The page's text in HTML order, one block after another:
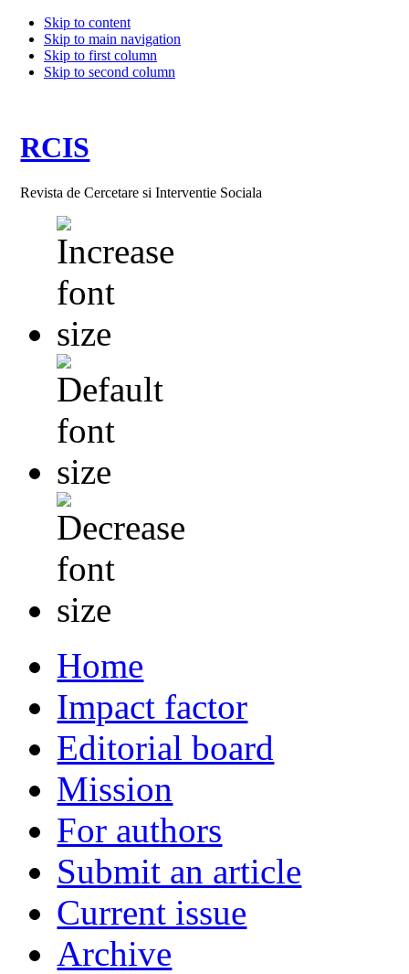
Skip to content
Skip to main navigation
Skip to first column
Skip to second column
RCIS
Revista de Cercetare si Interventie Sociala
Home
Impact factor
Editorial board
Mission
For authors
Submit an article
Current issue
Archive